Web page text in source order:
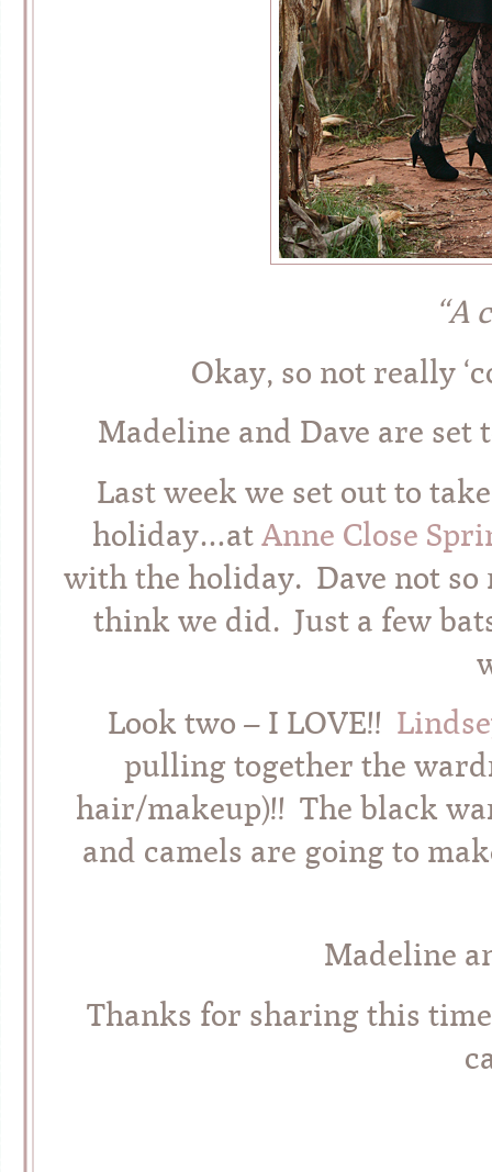
“A
Okay, so not really
Madeline and Dave are set
Last week we set out to
holiday…at Anne Close
with the holiday. Dave not
think we did. Just a few
Look two – I LOVE!!
pulling together the
hair/makeup)!! The black
and camels are going to
Madeline
Thanks for sharing this